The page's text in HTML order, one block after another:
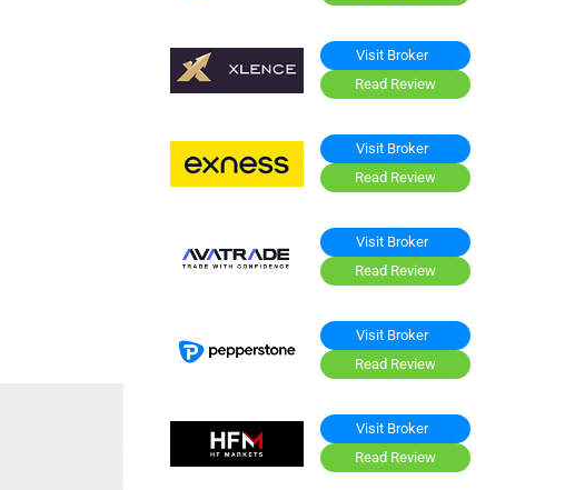
Visit Broker
Read Review
Visit Broker
Read Review
Visit Broker
Read Review
Visit Broker
Read Review
Visit Broker
Read Review